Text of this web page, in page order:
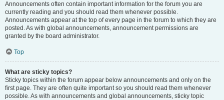
Announcements often contain important information for the forum you are
currently reading and you should read them whenever possible.
Announcements appear at the top of every page in the forum to which they are
posted. As with global announcements, announcement permissions are
granted by the board administrator.
Top
What are sticky topics?
Sticky topics within the forum appear below announcements and only on the
first page. They are often quite important so you should read them whenever
possible. As with announcements and global announcements, sticky topic